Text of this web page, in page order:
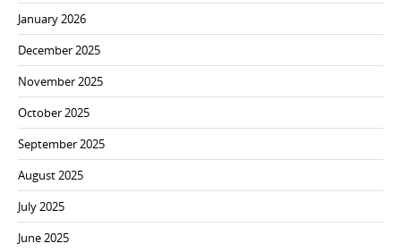
January 2026
December 2025
November 2025
October 2025
September 2025
August 2025
July 2025
June 2025